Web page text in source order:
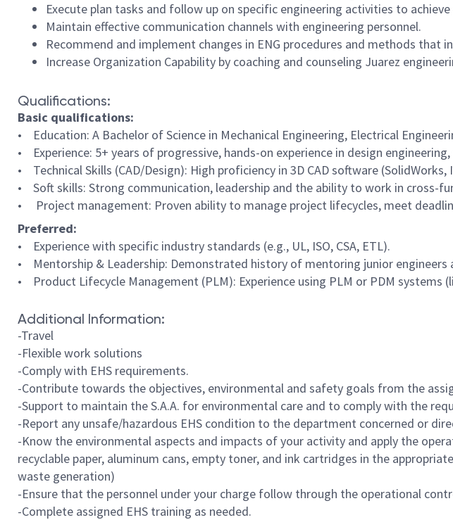
Execute plan tasks and follow up on specific engineering activities to achieve
Maintain effective communication channels with engineering personnel.
Recommend and implement changes in ENG procedures and methods that
Increase Organization Capability by coaching and counseling Juarez
Qualifications:
Basic qualifications:
• Education: A Bachelor of Science in Mechanical Engineering, Electrical
• Experience: 5+ years of progressive, hands-on experience in design
• Technical Skills (CAD/Design): High proficiency in 3D CAD software (SolidWorks,
• Soft skills: Strong communication, leadership and the ability to work in cross-
• Project management: Proven ability to manage project lifecycles, meet
Preferred:
• Experience with specific industry standards (e.g., UL, ISO, CSA, ETL).
• Mentorship & Leadership: Demonstrated history of mentoring junior engineers
• Product Lifecycle Management (PLM): Experience using PLM or PDM
Additional Information:
-Travel
-Flexible work solutions
-Comply with EHS requirements.
-Contribute towards the objectives, environmental and safety goals from the
-Support to maintain the S.A.A. for environmental care and to comply with the
-Report any unsafe/hazardous EHS condition to the department concerned or
-Know the environmental aspects and impacts of your activity and apply the
recyclable paper, aluminum cans, empty toner, and ink cartridges in the
waste generation)
-Ensure that the personnel under your charge follow through the operational
-Complete assigned EHS training as needed.